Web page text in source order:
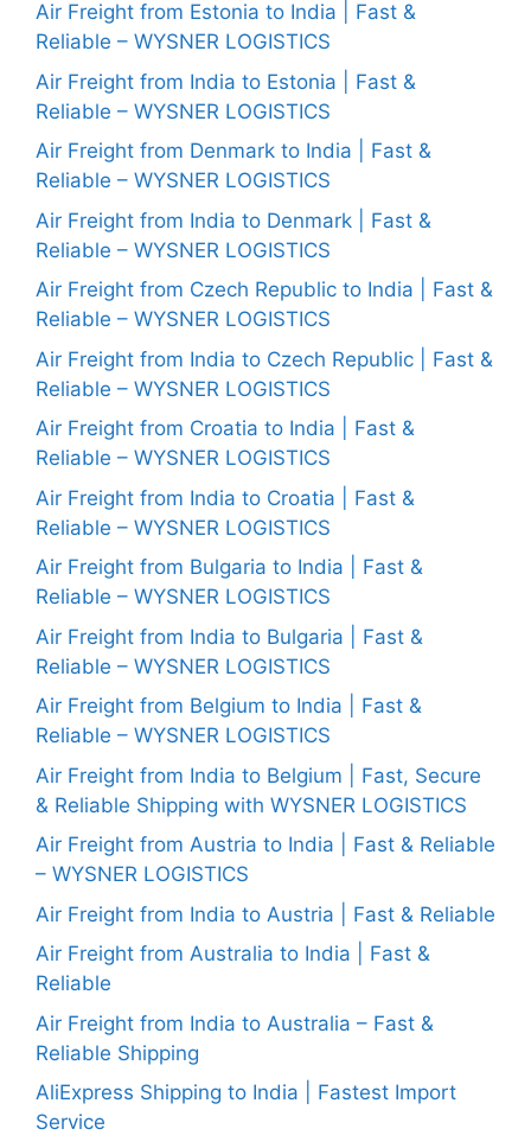
Air Freight from Estonia to India | Fast &
Reliable – WYSNER LOGISTICS
Air Freight from India to Estonia | Fast &
Reliable – WYSNER LOGISTICS
Air Freight from Denmark to India | Fast &
Reliable – WYSNER LOGISTICS
Air Freight from India to Denmark | Fast &
Reliable – WYSNER LOGISTICS
Air Freight from Czech Republic to India | Fast &
Reliable – WYSNER LOGISTICS
Air Freight from India to Czech Republic | Fast &
Reliable – WYSNER LOGISTICS
Air Freight from Croatia to India | Fast &
Reliable – WYSNER LOGISTICS
Air Freight from India to Croatia | Fast &
Reliable – WYSNER LOGISTICS
Air Freight from Bulgaria to India | Fast &
Reliable – WYSNER LOGISTICS
Air Freight from India to Bulgaria | Fast &
Reliable – WYSNER LOGISTICS
Air Freight from Belgium to India | Fast &
Reliable – WYSNER LOGISTICS
Air Freight from India to Belgium | Fast, Secure
& Reliable Shipping with WYSNER LOGISTICS
Air Freight from Austria to India | Fast & Reliable
– WYSNER LOGISTICS
Air Freight from India to Austria | Fast & Reliable
Air Freight from Australia to India | Fast &
Reliable
Air Freight from India to Australia – Fast &
Reliable Shipping
AliExpress Shipping to India | Fastest Import
Service